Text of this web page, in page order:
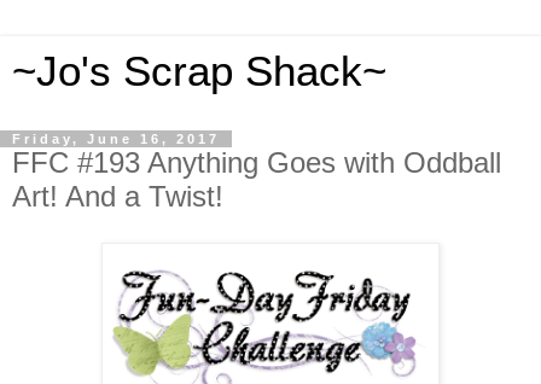
~Jo's Scrap Shack~
Friday, June 16, 2017
FFC #193 Anything Goes with Oddball
Art! And a Twist!